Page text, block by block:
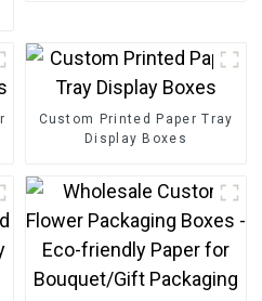
Custom Printed Paper Tray
Display Boxes